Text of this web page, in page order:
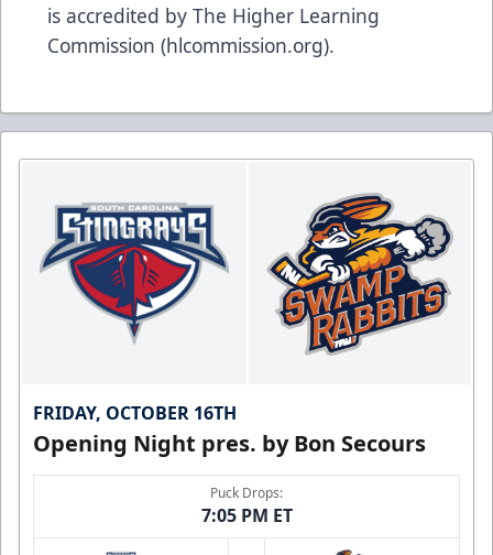
is accredited by The Higher Learning
Commission (hlcommission.org).
FRIDAY, OCTOBER 16TH
Opening Night pres. by Bon Secours
Puck Drops:
7:05 PM ET